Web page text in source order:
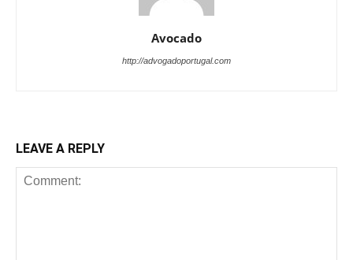
Avocado
http://advogadoportugal.com
LEAVE A REPLY